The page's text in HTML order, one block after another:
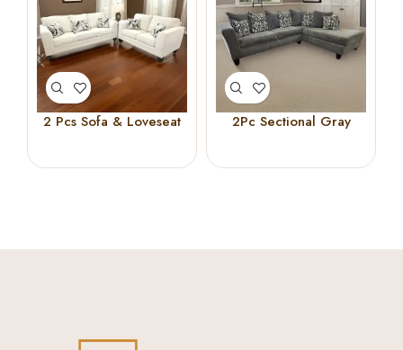
2 Pcs Sofa & Loveseat
2Pc Sectional Gray